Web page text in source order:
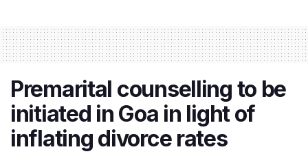
Premarital counselling to be
initiated in Goa in light of
inflating divorce rates